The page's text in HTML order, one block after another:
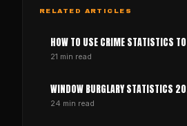
RELATED ARTICLES
HOW TO USE CRIME STATISTICS
21 min read
WINDOW BURGLARY STATISTICS
24 min read